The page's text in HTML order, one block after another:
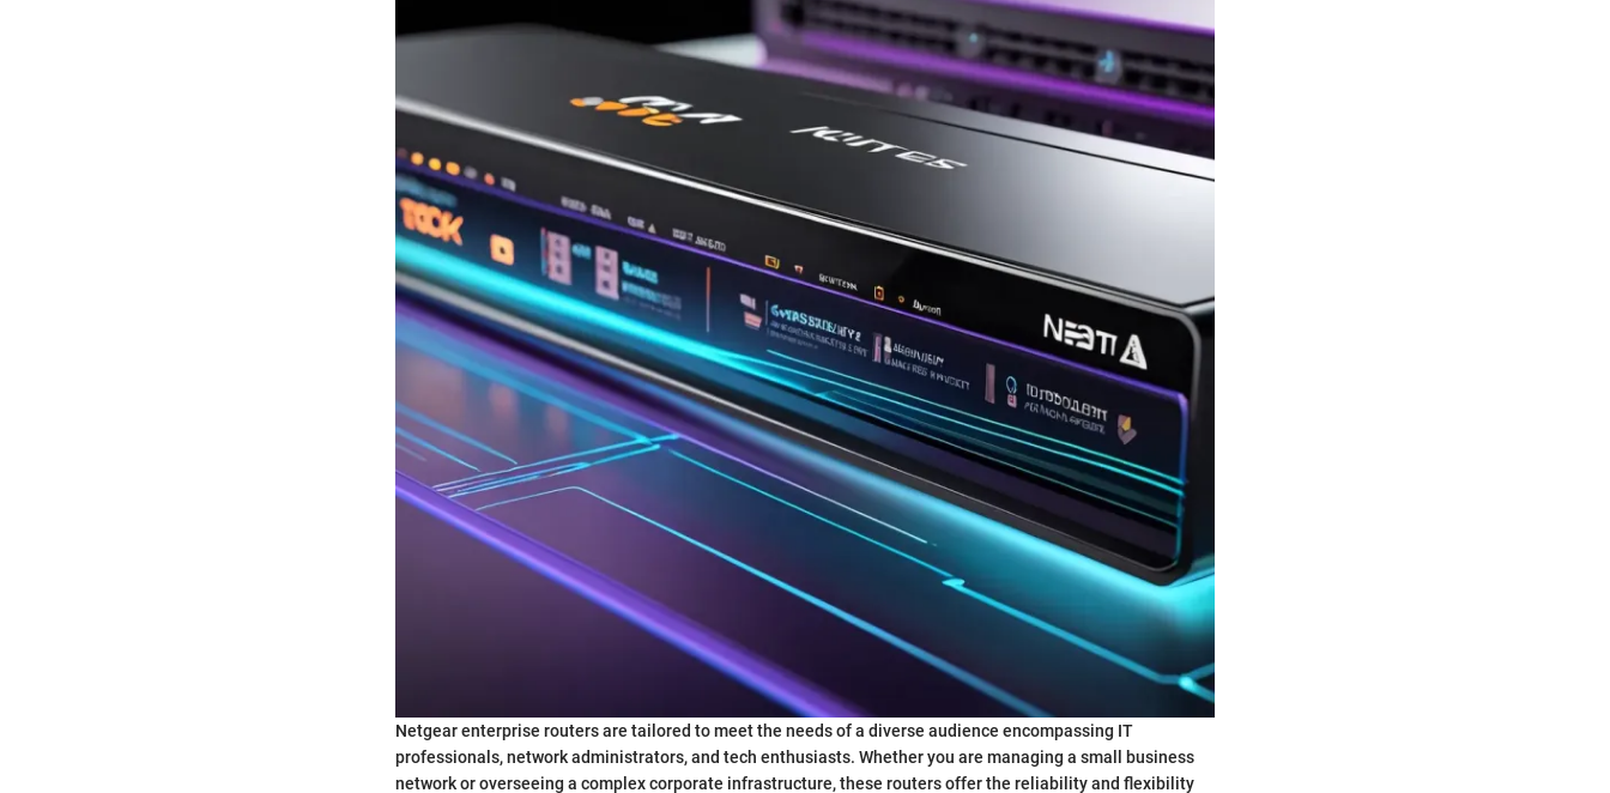
Netgear enterprise routers are tailored to meet the needs of a diverse audience encompassing IT
professionals, network administrators, and tech enthusiasts. Whether you are managing a small business
network or overseeing a complex corporate infrastructure, these routers offer the reliability and flexibility